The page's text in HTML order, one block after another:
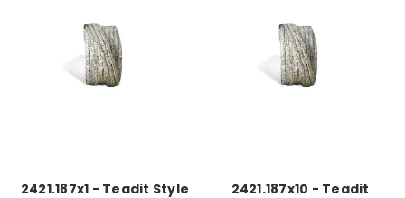
2421.187x1 - Teadit Style
2421.187x10 - Teadit